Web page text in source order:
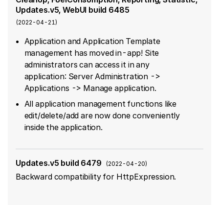
Updates.v5, WebUI build 6485
(2022-04-21 )
Application and Application Template
management has moved in-app! Site
administrators can access it in any
application: Server Administration ->
Applications -> Manage application.
All application management functions like
edit/delete/add are now done conveniently
inside the application.
Updates.v5 build 6479 (2022-04-20)
Backward compatibility for HttpExpression.